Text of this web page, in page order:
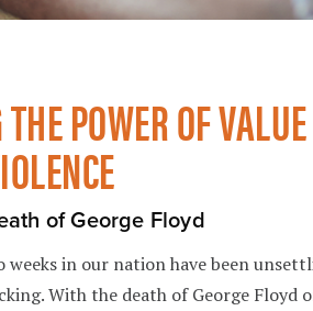
POWER OF
of George Floyd
weeks in our nation have been
With the death of George Floyd